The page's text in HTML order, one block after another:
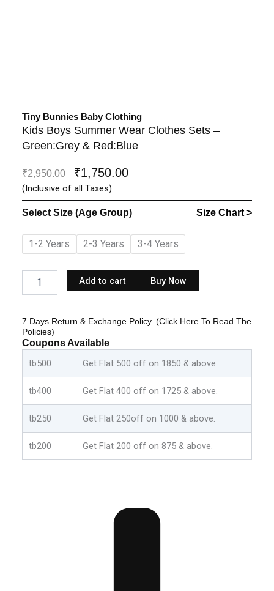
Tiny Bunnies Baby Clothing
Kids Boys Summer Wear Clothes Sets –
Green:Grey & Red:Blue
₹2,950.00
Original
price
was:
₹2,950.00.
₹1,750.00Current
is:
₹1,750.00.
(Inclusive of all Taxes)
Select Size (Age Group) Size Chart >
1-2 Years 2-3 Years 3-4 Years
Kids
Boys
Summer
Wear
Clothes
Sets
-
Green:Grey
&
Red:Blue
quantity
Add to cart Buy Now
7 Days Return & Exchange Policy. (Click Here To Read The
Policies)
Coupons Available
tb500 Get Flat 500 off on 1850 & above.
tb400 Get Flat 400 off on 1725 & above.
tb250 Get Flat 250off on 1000 & above.
tb200 Get Flat 200 off on 875 & above.